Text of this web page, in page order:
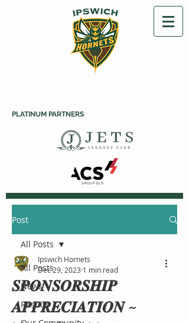
PLATINUM PARTNERS
Post
All Posts
News
Results
All Posts
𝑺𝑷𝑶𝑵𝑺𝑶𝑹𝑺𝑯𝑰𝑷
𝑨𝑷𝑷𝑹𝑬𝑪𝑰𝑨𝑻𝑰𝑶𝑵 ~
Ipswich Hornets
Dec 29, 2023 1 min read